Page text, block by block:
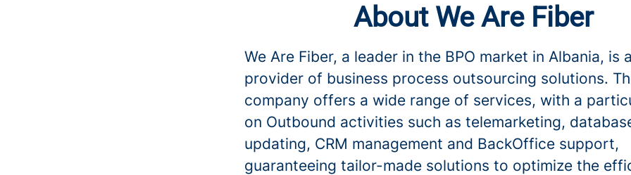
About We Are Fiber
We Are Fiber, a leader in the BPO market in Albania, is
provider of business process outsourcing solutions.
company offers a wide range of services, with a
on Outbound activities such as telemarketing,
updating, CRM management and BackOffice support,
guaranteeing tailor-made solutions to optimize the